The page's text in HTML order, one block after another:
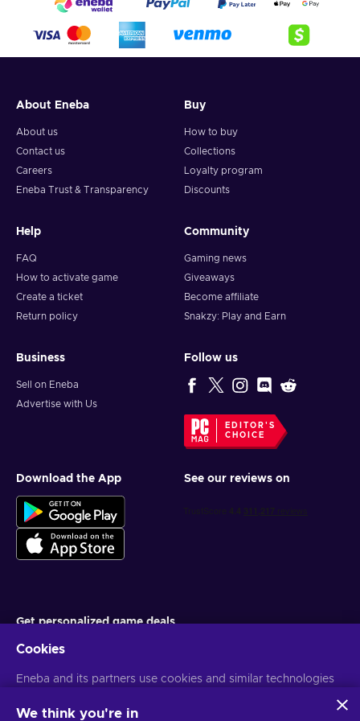
About Eneba
About us
Contact us
Careers
Eneba Trust & Transparency
Buy
How to buy
Collections
Loyalty program
Discounts
Help
FAQ
How to activate game
Create a ticket
Return policy
Community
Gaming news
Giveaways
Become affiliate
Snakzy: Play and Earn
Business
Sell on Eneba
Advertise with Us
Follow us
EDITOR'S
CHOICE
Download the App See our reviews on
Get personalized game deals
You can unsubscribe at any time. VisitPrivacy notice for more
Cookies
Eneba and its partners use cookies and similar technologies
website. We use this information to enhance content,
We think you're in